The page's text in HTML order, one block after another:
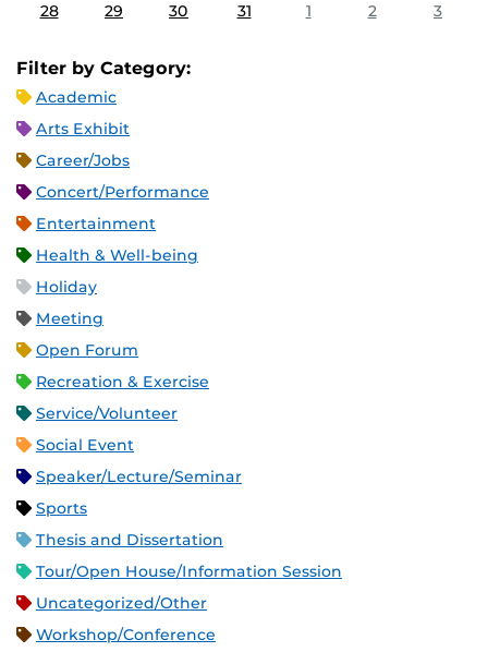
28 29 30 31 1 2 3
Filter by Category:
Academic
Arts Exhibit
Career/Jobs
Concert/Performance
Entertainment
Health & Well-being
Holiday
Meeting
Open Forum
Recreation & Exercise
Service/Volunteer
Social Event
Speaker/Lecture/Seminar
Sports
Thesis and Dissertation
Tour/Open House/Information Session
Uncategorized/Other
Workshop/Conference